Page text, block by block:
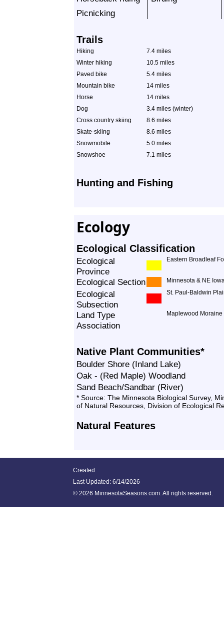
Picnicking
Trails
Hiking
7.4 miles
Winter hiking
10.5 miles
Paved bike
5.4 miles
Mountain bike
14 miles
Horse
14 miles
Dog
3.4 miles (winter)
Cross country skiing
8.6 miles
Skate-skiing
8.6 miles
Snowmobile
5.0 miles
Snowshoe
7.1 miles
Hunting and Fishing
Ecology
Ecological Classification
Ecological
Province
Eastern Broadleaf
Ecological Section Minnesota & NE
Ecological
Subsection
St. Paul-Baldwin
Land Type
Association
Maplewood Moraine
Native Plant Communities*
Boulder Shore (Inland Lake)
Oak - (Red Maple) Woodland
Sand Beach/Sandbar (River)
* Source: The Minnesota Biological Survey,
of Natural Resources, Division of Ecological
Natural Features
Created:
Last Updated: 6/14/2026
© 2026 MinnesotaSeasons.com. All rights reserved.